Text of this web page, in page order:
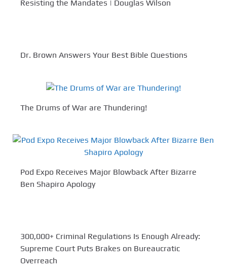
Resisting the Mandates | Douglas Wilson
Dr. Brown Answers Your Best Bible Questions
The Drums of War are Thundering!
Pod Expo Receives Major Blowback After Bizarre
Ben Shapiro Apology
300,000+ Criminal Regulations Is Enough Already:
Supreme Court Puts Brakes on Bureaucratic
Overreach